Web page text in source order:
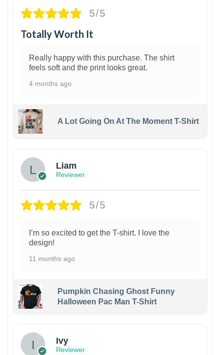
5/5
Totally Worth It
Really happy with this purchase. The shirt
feels soft and the print looks great.
4 months ago
A Lot Going On At The Moment T-Shirt
Liam
Reviewer
5/5
I’m so excited to get the T-shirt. I love the
design!
11 months ago
Pumpkin Chasing Ghost Funny
Halloween Pac Man T-Shirt
Ivy
Reviewer